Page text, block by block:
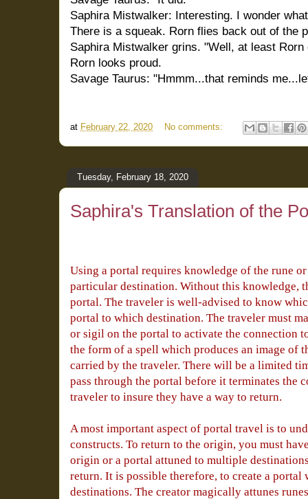
Saphira Mistwalker: Interesting. I wonder
There is a squeak. Rorn flies back out of the
Saphira Mistwalker grins. "Well, at least Rorn
Rorn looks proud.
Savage Taurus: "Hmmm...that reminds
at February 22, 2020 No comments:
Tuesday, February 18, 2020
Saphira's Translation of the
Using a portal requires knowledge of the rune
particular destination. Without this knowledge,
portal. The traveler is well-advised to know
portal to which destination. The traveler must
or sigil on the portal to activate the connection
the form of a spell which produces an image of
carried by the traveler. There will be a limited
pass through the portal before it terminates the
traveler to insure they have a way to return.
A most important aspect of portal travel is to
constructs. To return to the origin, you must
origin or a portal attuned to multiple
return. It is possible therefore, to create a
destinations. The creator magically attunes